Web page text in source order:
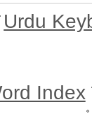
Urdu
Index